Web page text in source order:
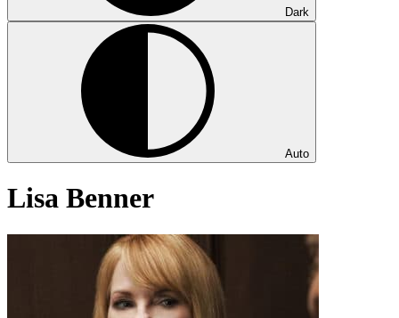
Dark
Auto
Lisa Benner